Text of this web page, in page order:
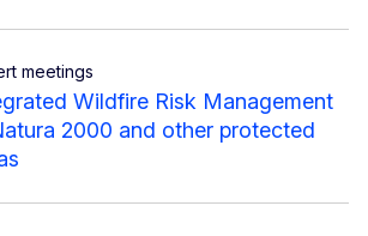
meetings
Wildfire Risk Management
2000 and other protected